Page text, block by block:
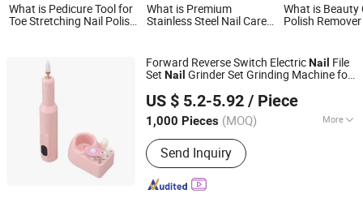
What is Pedicure Tool for
Toe Stretching Nail Polish
What is Premium
Stainless Steel Nail Care
What is Beauty
Polish
Forward Reverse Switch ElectricNail File
Set Nail Grinder Set Grinding Machine for
US $ 5.2-5.92 / Piece
1,000 Pieces (MOQ) More
Main Products:Household Products
Send Inquiry
Market Union Co. Ltd.
Since 2010